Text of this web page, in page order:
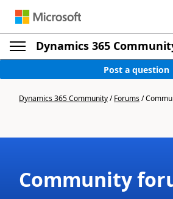
Dynamics 365
Post a question
Dynamics 365 Community/Forums/
Community